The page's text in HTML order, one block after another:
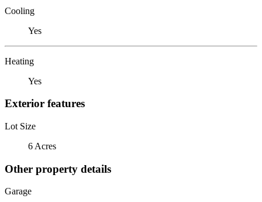
Cooling
Yes
Heating
Yes
Exterior features
Lot Size
6 Acres
Other property details
Garage